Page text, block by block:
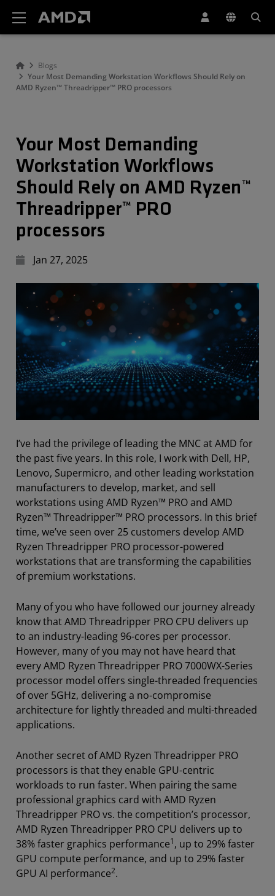
Blogs
Your Most Demanding Workstation Workflows Should Rely on
AMD Ryzen™ Threadripper™ PRO processors
Your Most Demanding
Workstation Workflows
Should Rely on AMD Ryzen™
Threadripper™ PRO
processors
Jan 27, 2025
I’ve had the privilege of leading the MNCat AMD for
the past five years. In this role, I work with Dell, HP,
Lenovo, Supermicro, and other leading workstation
manufacturers to develop, market, and sell
workstations using AMD Ryzen™ PRO and AMD
Ryzen™ Threadripper™ PRO processors. In this brief
time, we’ve seen over 25 customers develop AMD
Ryzen Threadripper PRO processor-powered
workstations that are transforming the capabilities
of premium workstations.
Many of you who have followed our journey already
know that AMD Threadripper PRO CPU delivers up
to an industry-leading 96-cores per processor.
However, many of you may not have heard that
every AMD Ryzen Threadripper PRO 7000WX-Series
processor model offers single-threaded frequencies
of over 5GHz, delivering a no-compromise
architecture for lightly threaded and multi-threaded
applications.
Another secret of AMD Ryzen Threadripper PRO
processors is that they enable GPU-centric
workloads to run faster. When pairing the same
professional graphics card with AMD Ryzen
Threadripper PRO vs. the competition’s processor,
AMD Ryzen Threadripper PRO CPU delivers up to
38% faster graphics performance1, up to 29% faster
GPU compute performance, and up to 29% faster
GPU AI performance2.